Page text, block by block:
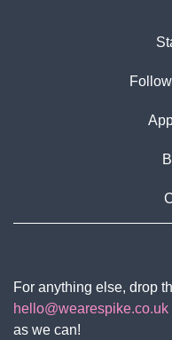
For anything else, drop
hello@wearespike.co.uk
as we can!